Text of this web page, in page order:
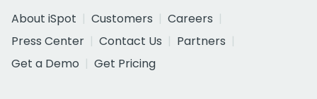
About iSpot
Customers
Careers
Press Center
Contact Us
Partners
Get a Demo
Get Pricing